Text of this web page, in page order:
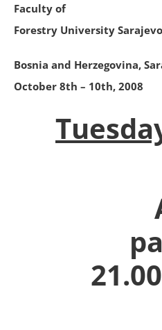
Faculty of
Forestry University Sarajevo
Bosnia and Herzegovina,
October 8th – 10th, 2008